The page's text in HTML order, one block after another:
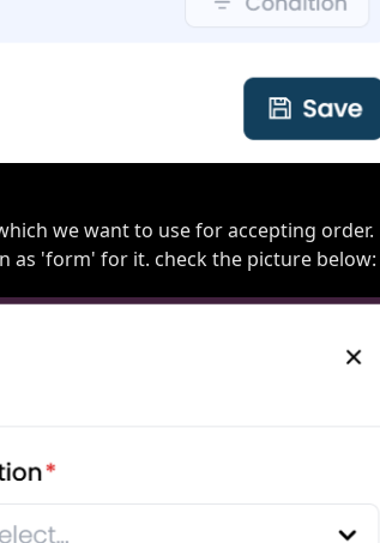
we want to use for accepting order.
as 'form' for it. check the picture below: